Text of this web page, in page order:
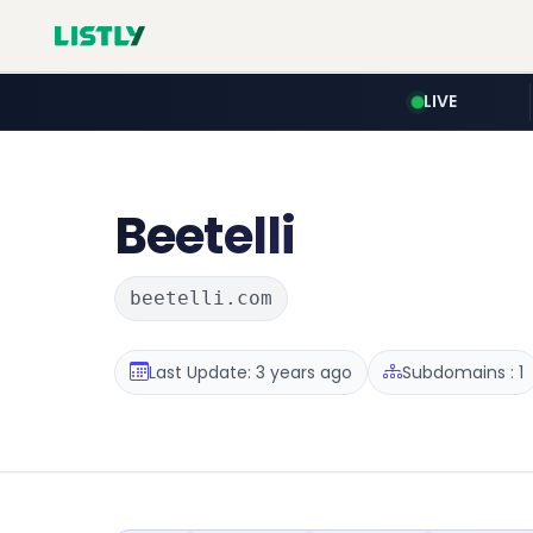
LIVE
Beetelli
beetelli.com
Last Update: 3 years ago Subdomains : 1